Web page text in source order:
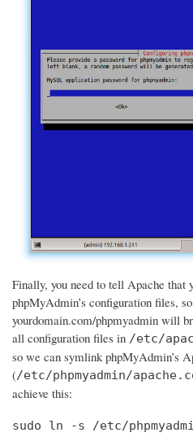
Finally, you need to tell Apache that
phpMyAdmin’s configuration files,
yourdomain.com/phpmyadmin will
all configuration files in /etc/
so we can symlink phpMyAdmin’s
(/etc/phpmyadmin/
achieve this:
sudo ln -s /etc/